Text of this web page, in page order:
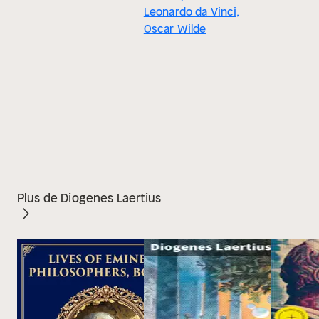
Leonardo da Vinci,
Oscar Wilde
Plus de Diogenes Laertius